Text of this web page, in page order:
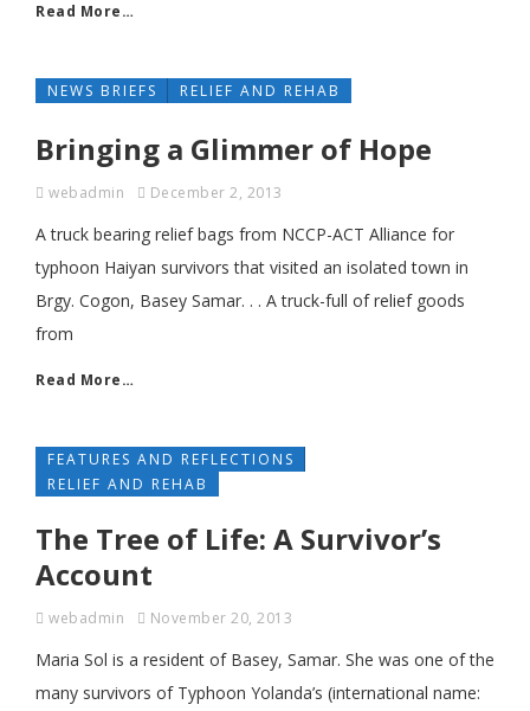
Read More…
NEWS BRIEFS RELIEF AND REHAB
Bringing a Glimmer of Hope
webadmin December 2, 2013
A truck bearing relief bags from NCCP-ACT Alliance for
typhoon Haiyan survivors that visited an isolated town in
Brgy. Cogon, Basey Samar. . . A truck-full of relief goods
from
Read More…
FEATURES AND REFLECTIONS
RELIEF AND REHAB
The Tree of Life: A Survivor’s
Account
webadmin November 20, 2013
Maria Sol is a resident of Basey, Samar. She was one of the
many survivors of Typhoon Yolanda’s (international name: